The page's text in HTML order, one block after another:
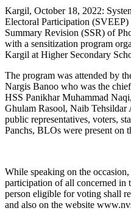
Kargil, October 18, 2022:
Electoral Participation (SVEEP)
Summary Revision (SSR) of
with a sensitization program
Kargil at Higher Secondary
The program was attended by
Nargis Banoo who was the
HSS Panikhar Muhammad
Ghulam Rasool, Naib
public representatives, voters,
Panchs, BLOs were present on
While speaking on the
participation of all concerned in
person eligible for voting shall
and also on the website